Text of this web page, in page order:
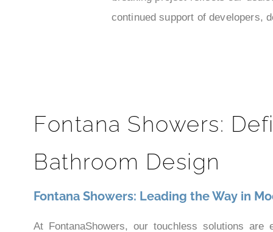
continued support of developers,
Fontana Showers:
Bathroom Design
Fontana Showers: Leading the Way in
At FontanaShowers, our touchless solutions